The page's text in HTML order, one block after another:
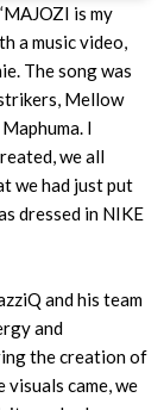
is my
a music video,
The song was
Mellow
I
we all
we had just put
dressed in NIKE
and his team
and
the creation of
came, we